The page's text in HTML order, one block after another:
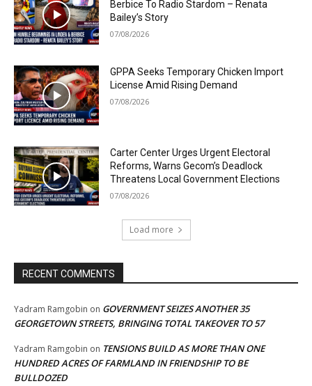
Berbice To Radio Stardom – Renata
Bailey’s Story
07/08/2026
GPPA Seeks Temporary Chicken Import
License Amid Rising Demand
07/08/2026
Carter Center Urges Urgent Electoral
Reforms, Warns Gecom’s Deadlock
Threatens Local Government Elections
07/08/2026
Load more
RECENT COMMENTS
Yadram Ramgobin on GOVERNMENT SEIZES ANOTHER 35
GEORGETOWN STREETS, BRINGING TOTAL TAKEOVER TO 57
Yadram Ramgobin on TENSIONS BUILD AS MORE THAN ONE
HUNDRED ACRES OF FARMLAND IN FRIENDSHIP TO BE
BULLDOZED